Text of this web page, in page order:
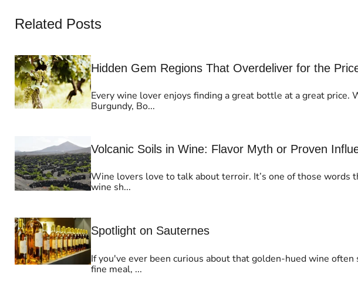
Related Posts
Hidden Gem Regions That Overdeliver for the
Every wine lover enjoys finding a great bottle at a great price.
Burgundy, Bo...
Volcanic Soils in Wine: Flavor Myth or Proven
Wine lovers love to talk about terroir. It’s one of those words
wine sh...
Spotlight on Sauternes
If you've ever been curious about that golden-hued wine
fine meal, ...